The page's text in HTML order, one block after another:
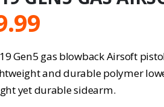
Gen5 gas blowback Airsoft
and durable polymer
yet durable sidearm.